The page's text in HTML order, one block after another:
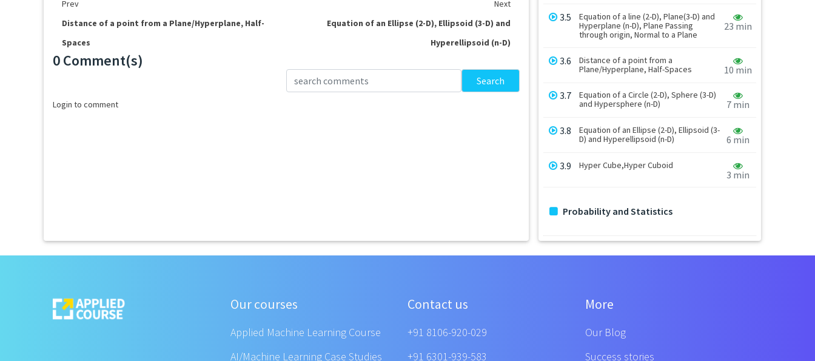
Prev
Next
Distance of a point from a Plane/Hyperplane, Half-
Spaces
Equation of an Ellipse (2-D), Ellipsoid (3-D) and
Hyperellipsoid (n-D)
0 Comment(s)
Search
Login to comment
3.5
Equation of a line (2-D), Plane(3-D) and
Hyperplane (n-D), Plane Passing
through origin, Normal to a Plane
23 min
3.6
Distance of a point from a
Plane/Hyperplane, Half-Spaces
10 min
3.7
Equation of a Circle (2-D), Sphere (3-D)
and Hypersphere (n-D)
7 min
3.8
Equation of an Ellipse (2-D), Ellipsoid (3-
D) and Hyperellipsoid (n-D)
6 min
3.9 Hyper Cube,Hyper Cuboid
3 min
Probability and Statistics
Our courses
Applied Machine Learning Course
AI/Machine Learning Case Studies
Contact us
+91 8106-920-029
+91 6301-939-583
More
Our Blog
Success stories